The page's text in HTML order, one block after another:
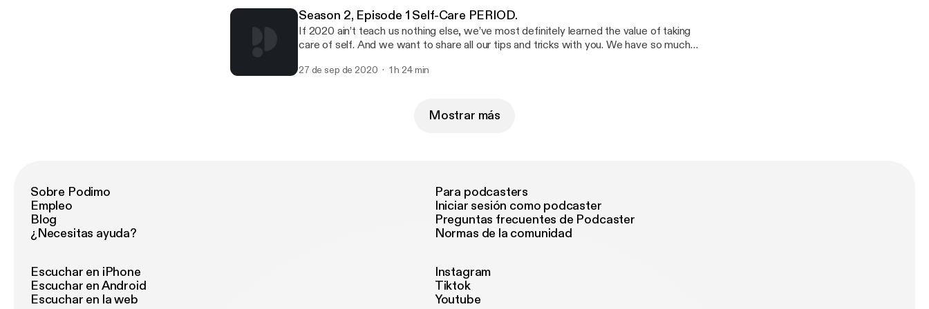
favorite song or artist can really switch up your whole vibe! We can’t wait for y’all to
get to know RICH NELSON this episode hear him spit 3 freestyles! In his words,
“He stay ready” 🙌🏾 His upcoming project will be one for the books! Check it out
OCT 23rd & check him out on our latest episode which is up now!!!!
Season 2, Episode 1 Self-Care PERIOD.
If 2020 ain’t teach us nothing else, we’ve most definitely learned the value of taking
care of self. And we want to share all our tips and tricks with you. We have so much
27 de sep de 2020 1 h 24 min
Mostrar más
Sobre Podimo
Empleo
Blog
¿Necesitas ayuda?
Para podcasters
Iniciar sesión como podcaster
Preguntas frecuentes de Podcaster
Normas de la comunidad
Escuchar en iPhone
Escuchar en Android
Escuchar en la web
Instagram
Tiktok
Youtube